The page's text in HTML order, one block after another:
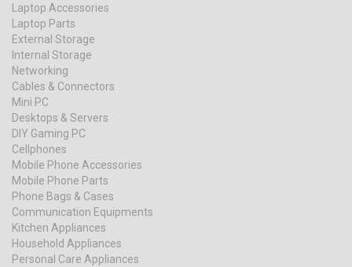
Laptop Accessories
Laptop Parts
External Storage
Internal Storage
Networking
Cables & Connectors
Mini PC
Desktops & Servers
DIY Gaming PC
Cellphones
Mobile Phone Accessories
Mobile Phone Parts
Phone Bags & Cases
Communication Equipments
Kitchen Appliances
Household Appliances
Personal Care Appliances